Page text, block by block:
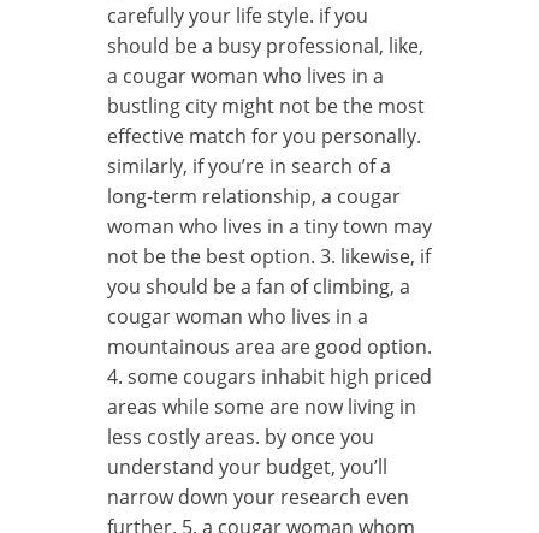
carefully your life style. if you
should be a busy professional, like,
a cougar woman who lives in a
bustling city might not be the most
effective match for you personally.
similarly, if you’re in search of a
long-term relationship, a cougar
woman who lives in a tiny town may
not be the best option. 3. likewise, if
you should be a fan of climbing, a
cougar woman who lives in a
mountainous area are good option.
4. some cougars inhabit high priced
areas while some are now living in
less costly areas. by once you
understand your budget, you’ll
narrow down your research even
further. 5. a cougar woman whom